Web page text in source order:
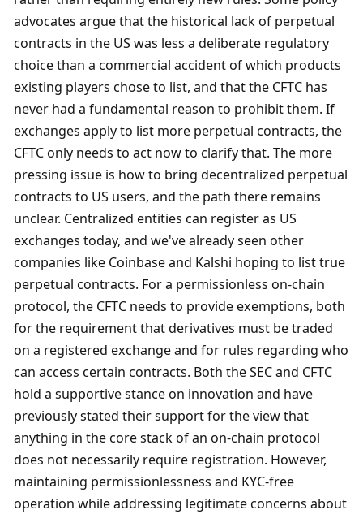
advocates argue that the historical lack of perpetual
contracts in the US was less a deliberate regulatory
choice than a commercial accident of which products
existing players chose to list, and that the CFTC has
never had a fundamental reason to prohibit them. If
exchanges apply to list more perpetual contracts, the
CFTC only needs to act now to clarify that. The more
pressing issue is how to bring decentralized perpetual
contracts to US users, and the path there remains
unclear. Centralized entities can register as US
exchanges today, and we've already seen other
companies like Coinbase and Kalshi hoping to list true
perpetual contracts. For a permissionless on-chain
protocol, the CFTC needs to provide exemptions, both
for the requirement that derivatives must be traded
on a registered exchange and for rules regarding who
can access certain contracts. Both the SEC and CFTC
hold a supportive stance on innovation and have
previously stated their support for the view that
anything in the core stack of an on-chain protocol
does not necessarily require registration. However,
maintaining permissionlessness and KYC-free
operation while addressing legitimate concerns about